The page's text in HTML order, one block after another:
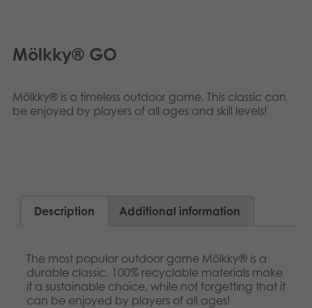
Applications
Svenska
Mölkky® GO
Mölkky® is a timeless outdoor game. This classic can
be enjoyed by players of all ages and skill levels!
Description Additional information
The most popular outdoor game Mölkky® is a
durable classic. 100% recyclable materials make
it a sustainable choice, while not forgetting that it
can be enjoyed by players of all ages!